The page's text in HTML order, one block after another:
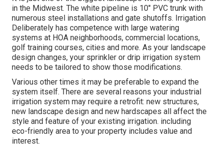
in the Midwest. The white pipeline is 10" PVC trunk with
numerous steel installations and gate shutoffs. Irrigation
Deliberately has competence with large watering
systems at HOA neighborhoods, commercial locations,
golf training courses, cities and more. As your landscape
design changes, your sprinkler or drip irrigation system
needs to be tailored to show those modifications.
Various other times it may be preferable to expand the
system itself. There are several reasons your industrial
irrigation system may require a retrofit: new structures,
new landscape design and new hardscapes all affect the
style and feature of your existing irrigation. including
eco-friendly area to your property includes value and
interest.